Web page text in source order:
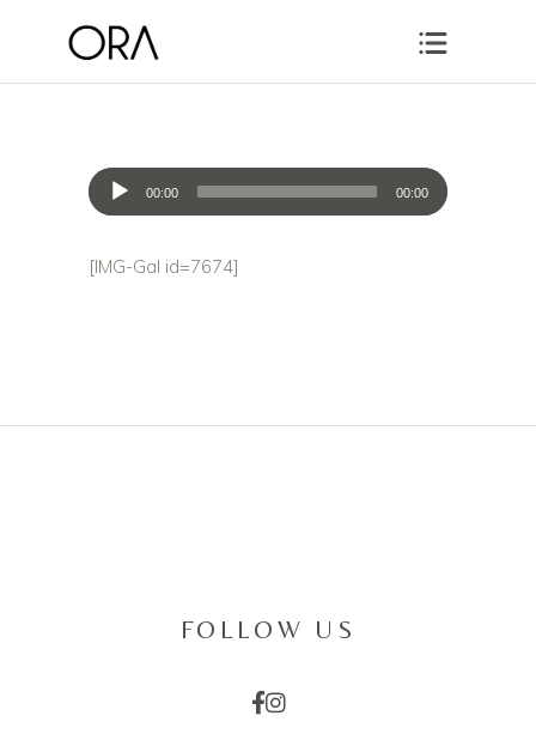
Audio
Player
00:00 00:00
[IMG-Gal id=7674]
FOLLOW US